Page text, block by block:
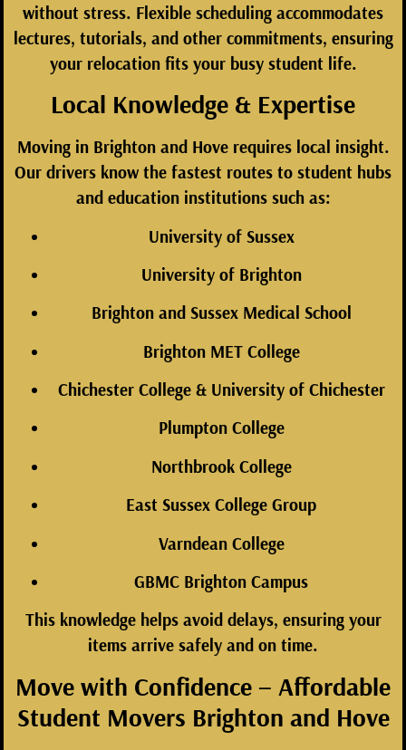
without stress. Flexible scheduling accommodates
lectures, tutorials, and other commitments, ensuring
your relocation fits your busy student life.
Local Knowledge & Expertise
Moving in Brighton and Hove requires local insight.
Our drivers know the fastest routes to student hubs
and education institutions such as:
University of Sussex
University of Brighton
Brighton and Sussex Medical School
Brighton MET College
Chichester College & University of Chichester
Plumpton College
Northbrook College
East Sussex College Group
Varndean College
GBMC Brighton Campus
This knowledge helps avoid delays, ensuring your
items arrive safely and on time.
Move with Confidence – Affordable
Student Movers Brighton and Hove